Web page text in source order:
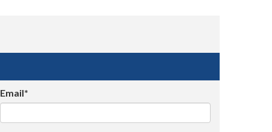
Email*